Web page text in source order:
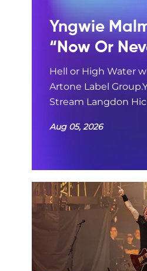
Yngwie
“Now Or
Hell or High Water
Artone Label
Stream Langdon
Aug 05, 2026